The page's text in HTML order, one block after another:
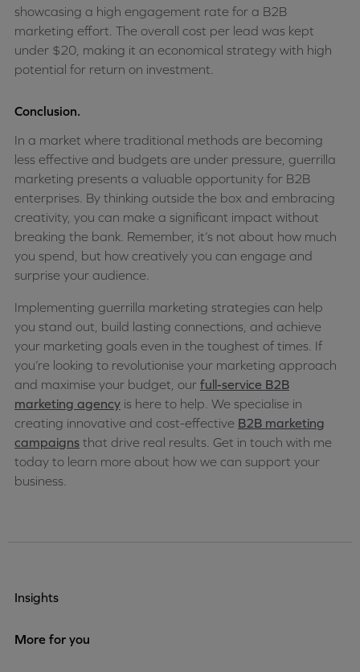
showcasing a high engagement rate for a B2B
marketing effort. The overall cost per lead was kept
under $20, making it an economical strategy with high
potential for return on investment.
Conclusion.
In a market where traditional methods are becoming
less effective and budgets are under pressure, guerrilla
marketing presents a valuable opportunity for B2B
enterprises. By thinking outside the box and embracing
creativity, you can make a significant impact without
breaking the bank. Remember, it’s not about how much
you spend, but how creatively you can engage and
surprise your audience.
Implementing guerrilla marketing strategies can help
you stand out, build lasting connections, and achieve
your marketing goals even in the toughest of times. If
you’re looking to revolutionise your marketing approach
and maximise your budget, our full-service B2B
marketing agency is here to help. We specialise in
creating innovative and cost-effective B2B marketing
campaigns that drive real results. Get in touch with me
today to learn more about how we can support your
business.
Insights
More for you